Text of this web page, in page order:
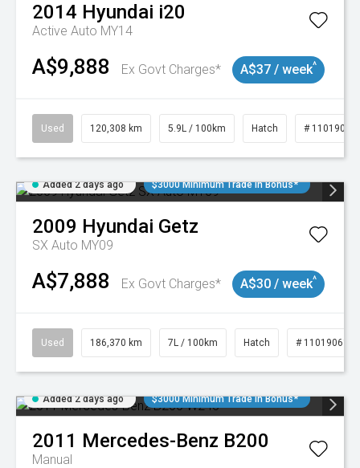
2014 Hyundai i20
Active Auto MY14
A$9,888 Ex Govt Charges* A$37 / week^
Used 120,308 km 5.9L / 100km Hatch # 11019043
Added 2 days ago $3000 Minimum Trade In Bonus*
2009 Hyundai Getz
SX Auto MY09
A$7,888 Ex Govt Charges* A$30 / week^
Used 186,370 km 7L / 100km Hatch # 11019061
Added 2 days ago $3000 Minimum Trade In Bonus*
2011 Mercedes-Benz B200
Manual